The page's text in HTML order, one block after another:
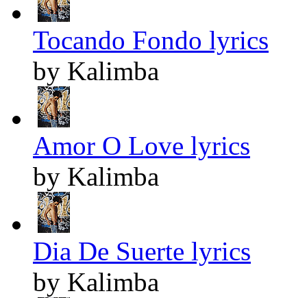
Tocando Fondo lyrics
by Kalimba
Amor O Love lyrics
by Kalimba
Dia De Suerte lyrics
by Kalimba